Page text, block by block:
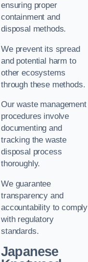
ensuring proper
containment and
disposal methods.
We prevent its spread
and potential harm to
other ecosystems
through these methods.
Our waste management
procedures involve
documenting and
tracking the waste
disposal process
thoroughly.
We guarantee
transparency and
accountability to comply
with regulatory
standards.
Japanese